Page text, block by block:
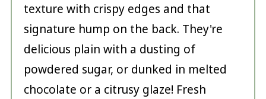
texture with crispy edges and that
signature hump on the back. They're
delicious plain with a dusting of
powdered sugar, or dunked in melted
chocolate or a citrusy glaze! Fresh